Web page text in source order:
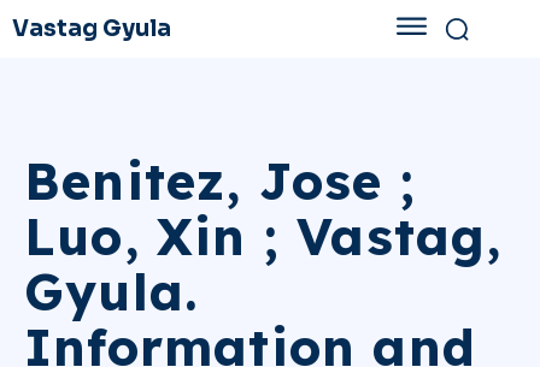
Vastag Gyula
Benitez, Jose ;
Luo, Xin ; Vastag,
Gyula.
Information and